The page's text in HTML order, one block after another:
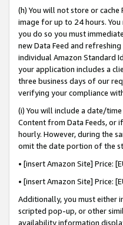
(h) You will not store or
image for up to 24 hours.
you do so you must
new Data Feed and
individual Amazon Standard
your application includes a
three business days of our
verifying your compliance
(i) You will include a date/
Content from Data Feeds, or
hourly. However, during the
omit the date portion of the
• [insert Amazon Site] Price:
• [insert Amazon Site] Price:
Additionally, you must either
scripted pop-up, or other
availability information